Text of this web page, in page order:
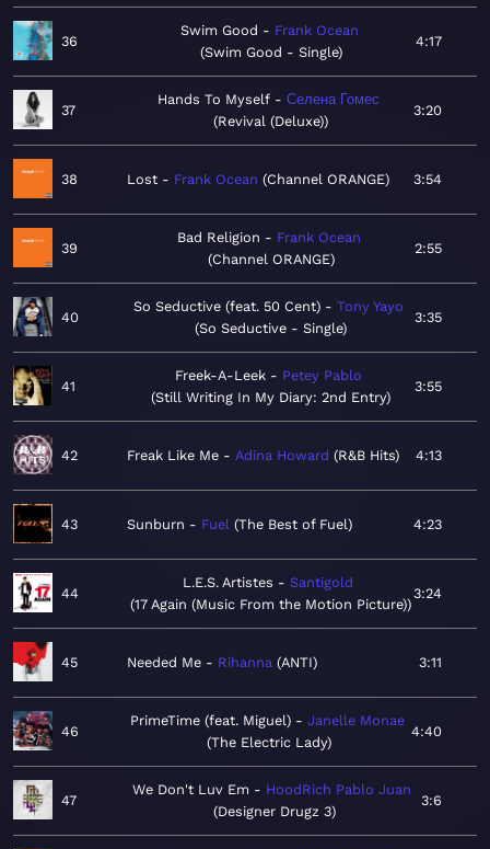
36
Swim Good
Frank Ocean
Swim Good - Single
4:17
37
Hands To Myself
Селена Гомес
Revival (Deluxe)
3:20
38 Lost Frank Ocean Channel ORANGE 3:54
39
Bad Religion
Frank Ocean
Channel ORANGE
2:55
40
So Seductive (feat. 50 Cent)
Tony Yayo
So Seductive - Single
3:35
41
Freek-A-Leek
Petey Pablo
Still Writing In My Diary: 2nd Entry
3:55
42 Freak Like Me Adina Howard R&B Hits 4:13
43 Sunburn Fuel The Best of Fuel 4:23
44
L.E.S. Artistes
Santigold
17 Again (Music From the Motion Picture)
3:24
45 Needed Me Rihanna ANTI 3:11
46
PrimeTime (feat. Miguel)
Janelle Monae
The Electric Lady
4:40
47
We Don't Luv Em
HoodRich Pablo Juan
Designer Drugz 3
3:6